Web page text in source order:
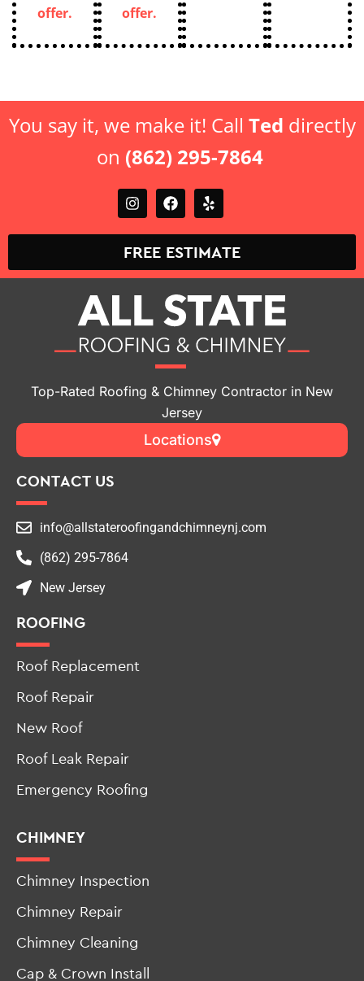
offer.
offer.
You say it, we make it! Call Ted directly
on (862) 295-7864
FREE ESTIMATE
Top-Rated Roofing & Chimney Contractor in New
Jersey
Locations
CONTACT US
info@allstateroofingandchimneynj.com
(862) 295-7864
New Jersey
ROOFING
Roof Replacement
Roof Repair
New Roof
Roof Leak Repair
Emergency Roofing
CHIMNEY
Chimney Inspection
Chimney Repair
Chimney Cleaning
Cap & Crown Install